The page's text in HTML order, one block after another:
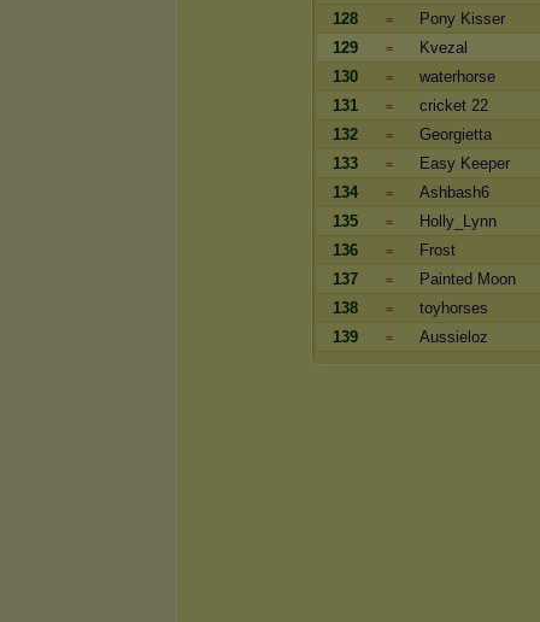
128
=
Pony Kisser
129
=
Kvezal
130
=
waterhorse
131
=
cricket 22
132
=
Georgietta
133
=
Easy Keeper
134
=
Ashbash6
135
=
Holly_Lynn
136
=
Frost
137
=
Painted Moon
138
=
toyhorses
139
= Aussieloz